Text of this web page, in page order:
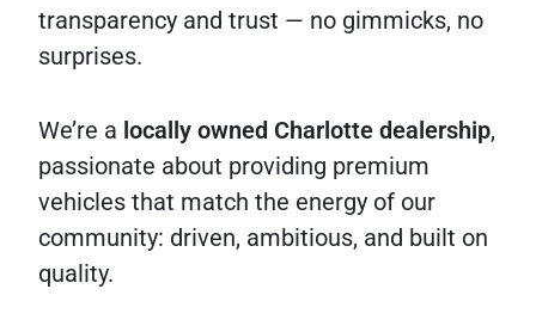
transparency and trust — no gimmicks, no
surprises.
We’re a locally owned Charlotte dealership,
passionate about providing premium
vehicles that match the energy of our
community: driven, ambitious, and built on
quality.